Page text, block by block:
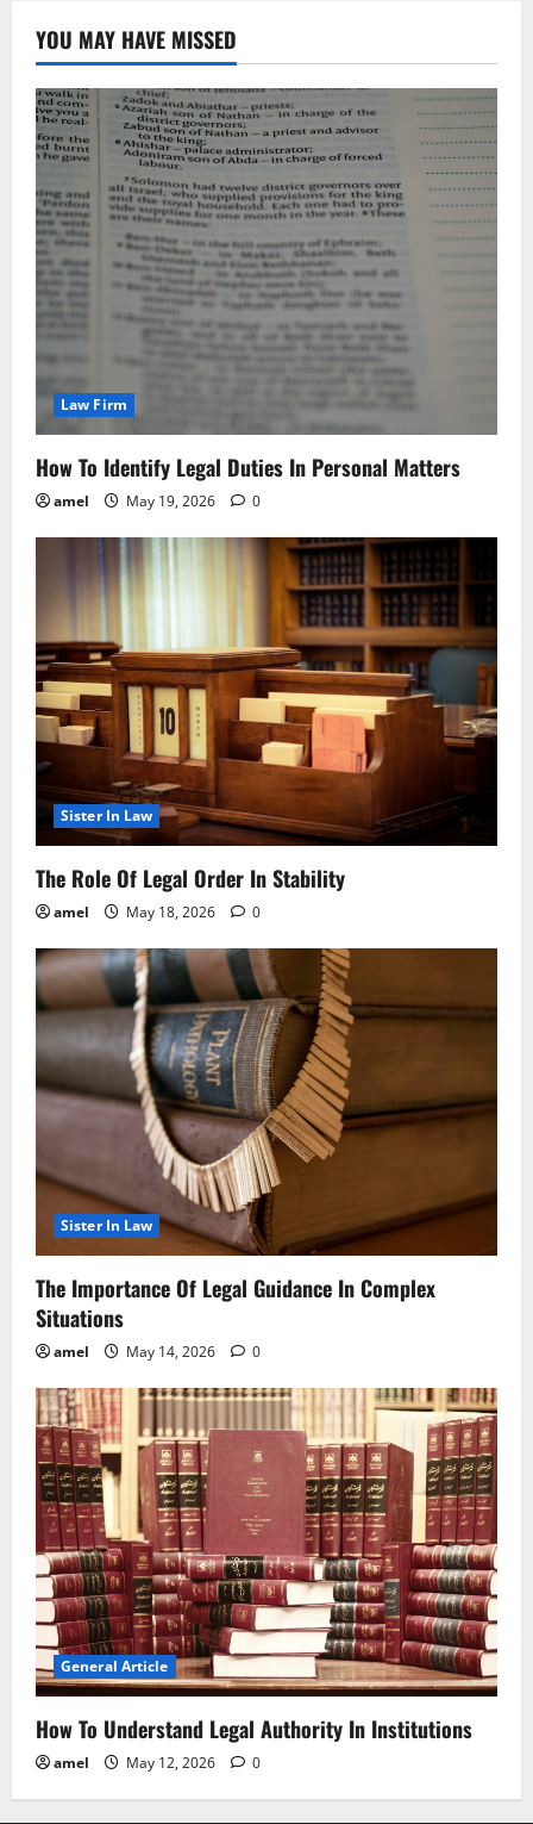
YOU MAY HAVE MISSED
Law Firm
How To Identify Legal Duties In Personal Matters
amel May 19, 2026 0
Sister In Law
The Role Of Legal Order In Stability
amel May 18, 2026 0
Sister In Law
The Importance Of Legal Guidance In Complex
Situations
amel May 14, 2026 0
General Article
How To Understand Legal Authority In Institutions
amel May 12, 2026 0